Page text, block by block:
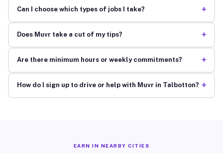
Can I choose which types of jobs I take? +
Does Muvr take a cut of my tips? +
Are there minimum hours or weekly commitments? +
How do I sign up to drive or help with Muvr in Talbotton? +
EARN IN NEARBY CITIES